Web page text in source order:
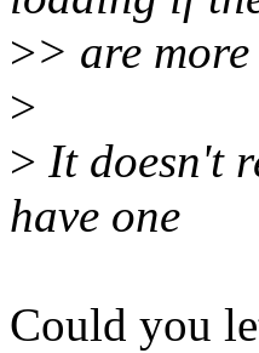
>> are
>
> It doesn't
have one
Could you